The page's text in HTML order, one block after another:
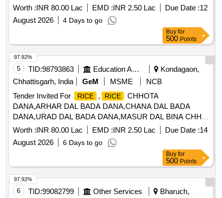
Quantity: 710400
Worth :INR 80.00 Lac EMD :INR 2.50 Lac Due Date :12
August 2026
4 Days to go
Buy for
500 Points
5 TID:98793863 Education And Research Institute
Kondagaon,
Chhattisgarh, India
GeM MSME
NCB
Tender Invited For
RICE , RICE
CHHOTA
DANA,ARHAR DAL BADA DANA,CHANA DAL BADA
DANA,URAD DAL BADA DANA,MASUR DAL BINA CHH
Quantity: 710400
Worth :INR 80.00 Lac EMD :INR 2.50 Lac Due Date :14
August 2026
6 Days to go
97.92%
Buy for
500 Points
6 TID:99082799 Other Services
Bharuch,
97.92%